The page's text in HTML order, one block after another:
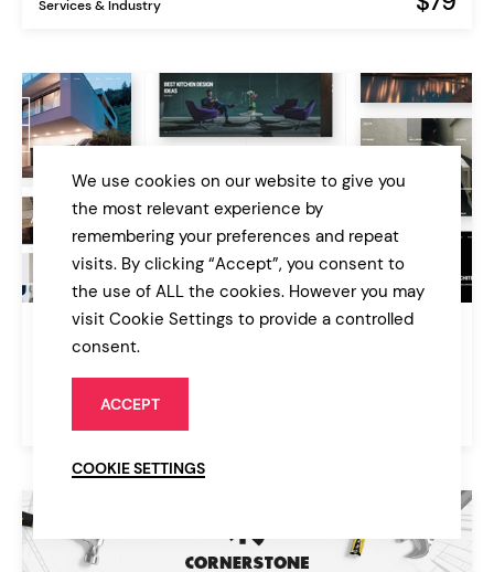
Services & Industry
Aalto
We use cookies on our website to give you
the most relevant experience by
remembering your preferences and repeat
visits. By clicking “Accept”, you consent to
the use of ALL the cookies. However you may
visit Cookie Settings to provide a controlled
consent.
ACCEPT
COOKIE SETTINGS